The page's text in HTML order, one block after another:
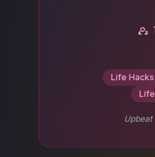
Life Hacks
Upbeat